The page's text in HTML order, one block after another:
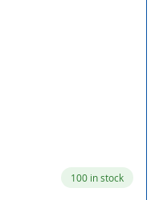
100 in stock